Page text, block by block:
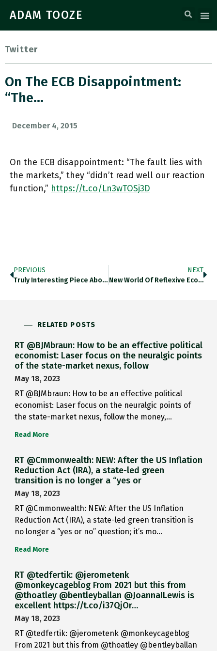
ADAM TOOZE
Twitter
On The ECB Disappointment:
“The…
December 4, 2015
On the ECB disappointment: “The fault lies with
the markets,” they “didn’t read well our reaction
function,” https://t.co/Ln3wTOSj3D
PREVIOUS
Truly Interesting Piece About Russian…
NEXT
New World Of Reflexive Economics:…
RELATED POSTS
RT @BJMbraun: How to be an effective political
economist: Laser focus on the neuralgic points
of the state-market nexus, follow
May 18, 2023
RT @BJMbraun: How to be an effective political
economist: Laser focus on the neuralgic points of
the state-market nexus, follow the money,…
Read More
RT @Cmmonwealth: NEW: After the US Inflation
Reduction Act (IRA), a state-led green
transition is no longer a “yes or
May 18, 2023
RT @Cmmonwealth: NEW: After the US Inflation
Reduction Act (IRA), a state-led green transition is
no longer a “yes or no” question; it’s mo…
Read More
RT @tedfertik: @jerometenk
@monkeycageblog From 2021 but this from
@thoatley @bentleyballan @JoannaILewis is
excellent https://t.co/i37QjOr…
May 18, 2023
RT @tedfertik: @jerometenk @monkeycageblog
From 2021 but this from @thoatley @bentleyballan